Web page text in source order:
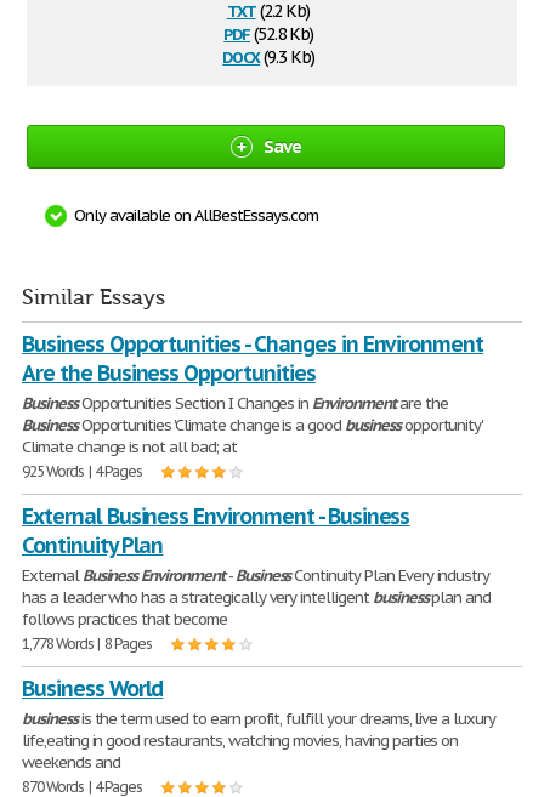
txt(2.2 Kb)
pdf(52.8 Kb)
docx(9.3 Kb)
Save
Only available on AllBestEssays.com
Similar Essays
Business Opportunities - Changes in Environment
Are the Business Opportunities
BusinessOpportunities Section I Changes in Environmentare the
BusinessOpportunities 'Climate change is a good businessopportunity'
Climate change is not all bad; at
925 Words | 4 Pages
External Business Environment - Business
Continuity Plan
ExternalBusiness Environment-BusinessContinuity Plan Every industry
has a leader who has a strategically very intelligentbusinessplan and
follows practices that become
1,778 Words | 8 Pages
Business World
businessis the term used to earn profit, fulfill your dreams, live a luxury
life,eating in good restaurants, watching movies, having parties on
weekends and
870 Words | 4 Pages